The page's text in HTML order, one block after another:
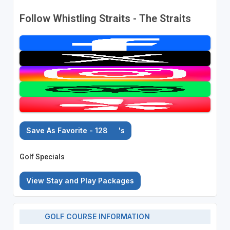
Follow Whistling Straits - The Straits
Save As Favorite - 128 's
Golf Specials
View Stay and Play Packages
GOLF COURSE INFORMATION